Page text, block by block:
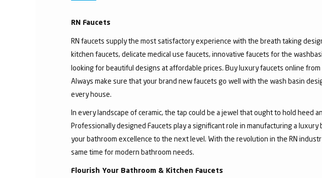
RN Faucets
RN faucets supply the most satisfactory experience with the breath taking
kitchen faucets, delicate medical use faucets, innovative faucets for the
looking for beautiful designs at affordable prices. Buy luxury faucets online
Always make sure that your brand new faucets go well with the wash basin
every house.
In every landscape of ceramic, the tap could be a jewel that ought to hold
Professionally designed Faucets play a significant role in manufacturing a
your bathroom excellence to the next level. With the revolution in the RN
same time for modern bathroom needs.
Flourish Your Bathroom & Kitchen Faucets